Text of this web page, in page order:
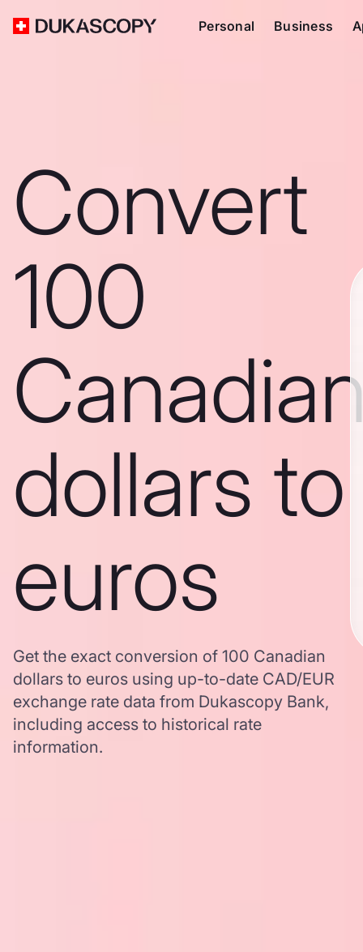
Personal Business
Convert
100
dollars to
euros
Get the exact conversion of 100 Canadian
dollars to euros using up-to-date CAD/EUR
exchange rate data from Dukascopy Bank,
including access to historical rate
information.